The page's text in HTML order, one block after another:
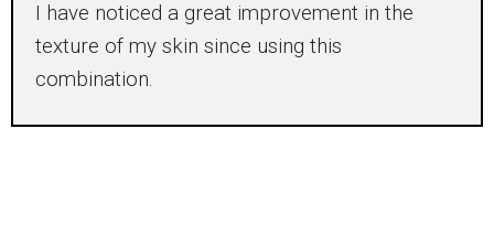
I have noticed a great improvement in the
texture of my skin since using this
combination.